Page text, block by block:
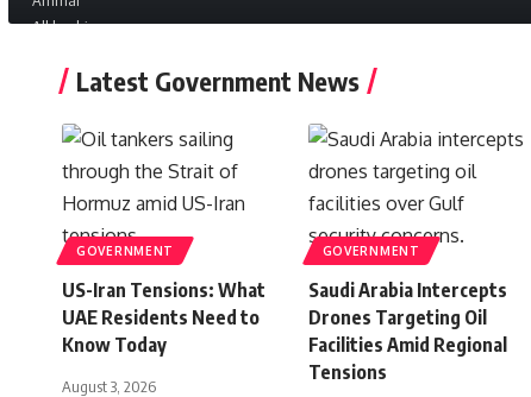
Latest Government News
GOVERNMENT
US-Iran Tensions: What
UAE Residents Need to
Know Today
August 3, 2026
GOVERNMENT
Saudi Arabia Intercepts
Drones Targeting Oil
Facilities Amid Regional
Tensions